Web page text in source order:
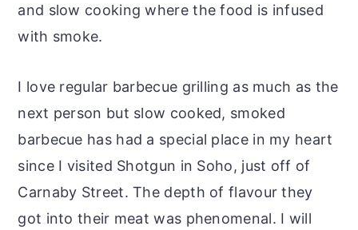
and slow cooking where the food is infused
with smoke.
I love regular barbecue grilling as much as the
next person but slow cooked, smoked
barbecue has had a special place in my heart
since I visited Shotgun in Soho, just off of
Carnaby Street. The depth of flavour they
got into their meat was phenomenal. I will